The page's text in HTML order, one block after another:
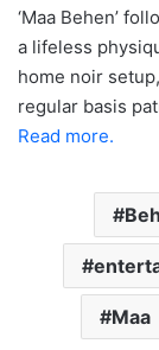
‘Maa Behen’
a lifeless
home noir
regular basis
Read more.
Maa